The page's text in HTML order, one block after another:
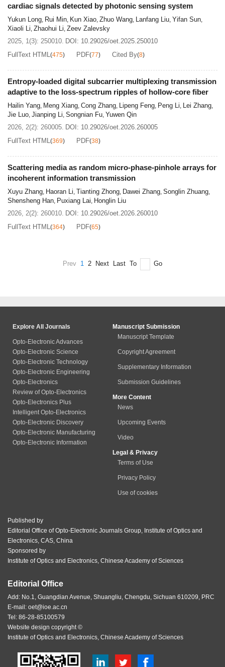
cardiac signals detected by photonic sensing system
Yukun Long, Rui Min, Kun Xiao, Zhuo Wang, Lanfang Liu, Yifan Sun,
Xiaoli Li, Zhaohui Li, Zeev Zalevsky
2025, 1(3): 250010. DOI: 10.29026/oet.2025.250010
FullText HTML(475) PDF(77) Cited By(8)
Entropy-loaded digital subcarrier multiplexing transmission
adaptive to the loss-spectrum ripples of hollow-core fiber
Hailin Yang, Meng Xiang, Cong Zhang, Lipeng Feng, Peng Li, Lei Zhang,
Jie Luo, Jianping Li, Songnian Fu, Yuwen Qin
2026, 2(2): 260005. DOI: 10.29026/oet.2026.260005
FullText HTML(369) PDF(38)
Scattering media as random micro-phase-pinhole arrays for
incoherent information transmission
Xuyu Zhang, Haoran Li, Tianting Zhong, Dawei Zhang, Songlin Zhuang,
Shensheng Han, Puxiang Lai, Honglin Liu
2026, 2(2): 260010. DOI: 10.29026/oet.2026.260010
FullText HTML(364) PDF(65)
Prev 1 2 Next Last To Go
Explore All Journals
Opto-Electronic Advances
Opto-Electronic Science
Opto-Electronic Technology
Opto-Electronic Engineering
Opto-Electronics
Review of Opto-Electronics
Opto-Electronics Plus
Intelligent Opto-Electronics
Opto-Electronic Discovery
Opto-Electronic Manufacturing
Opto-Electronic Information
Manuscript Submission
Manuscript Template
Copyright Agreement
Supplementary Information
Submission Guidelines
More Content
News
Upcoming Events
Video
Legal & Privacy
Terms of Use
Privacy Policy
Use of cookies
Published by
Editorial Office of Opto-Electronic Journals Group, Institute of Optics and
Electronics, CAS, China
Sponsored by
Institute of Optics and Electronics, Chinese Academy of Sciences
Editorial Office
Add: No.1, Guangdian Avenue, Shuangliu, Chengdu, Sichuan 610209, PRC
E-mail: oet@ioe.ac.cn
Tel: 86-28-85100579
Website design copyright ©
Institute of Optics and Electronics, Chinese Academy of Sciences